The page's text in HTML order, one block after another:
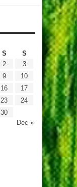
S S
Dec »
2
3
9
10
16
17
23
24
30